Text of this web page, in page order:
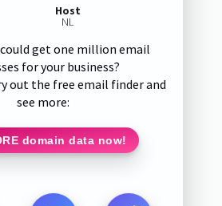
Host
NL
get one million email
for your business?
out the free email finder and
see more:
domain data now!